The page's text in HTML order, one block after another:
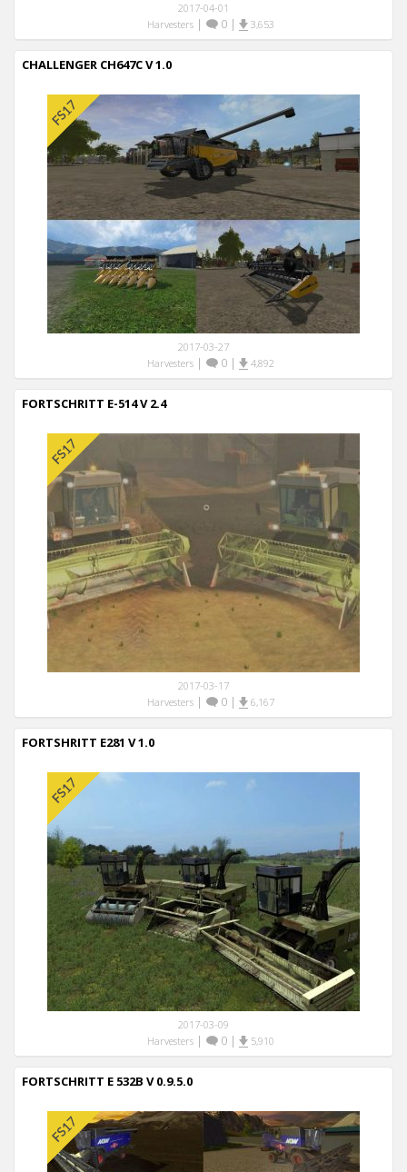
2017-04-01
Harvesters | 0 | 3,653
CHALLENGER CH647C V 1.0
2017-03-27
Harvesters | 0 | 4,892
FORTSCHRITT E-514 V 2.4
2017-03-17
Harvesters | 0 | 6,167
FORTSHRITT E281 V 1.0
2017-03-09
Harvesters | 0 | 5,910
FORTSCHRITT E 532B V 0.9.5.0